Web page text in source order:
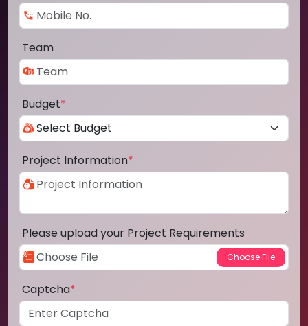
Team
Budget*
Project Information*
Please upload your Project Requirements
Captcha*